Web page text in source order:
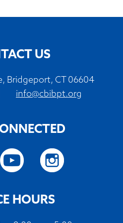
US
Bridgeport, CT 06604
info@cbibpt.org
HOURS